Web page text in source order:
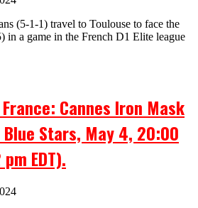
(5-1-1) travel to Toulouse to face the
in a game in the French D1 Elite league
France: Cannes Iron Mask
Stars, May 4, 20:00
EDT).